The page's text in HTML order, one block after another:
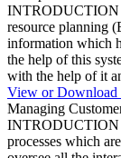
INTRODUCTION
resource planning
information which
the help of this
with the help of it
View or Download
Managing
INTRODUCTION
processes which